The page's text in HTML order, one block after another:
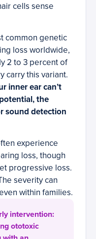
cells sense
common genetic
loss worldwide,
2 to 3 percent of
carry this variant.
inner ear can’t
the
sound detection
experience
loss, though
progressive loss.
severity can
within families.
intervention:
ototoxic